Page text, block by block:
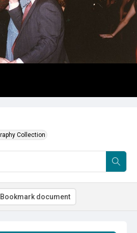
Collection
Bookmark document